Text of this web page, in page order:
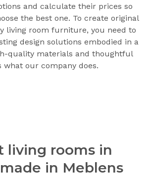
and calculate their prices so
the best one. To create original
living room furniture, you need to
design solutions embodied in a
quality materials and thoughtful
what our company does.
living rooms in
in Meblens